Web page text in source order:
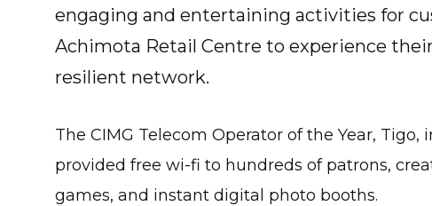
engaging and entertaining activities for
Achimota Retail Centre to experience
resilient network.
The CIMG Telecom Operator of the Year, Tigo,
provided free wi-fi to hundreds of patrons,
games, and instant digital photo booths.